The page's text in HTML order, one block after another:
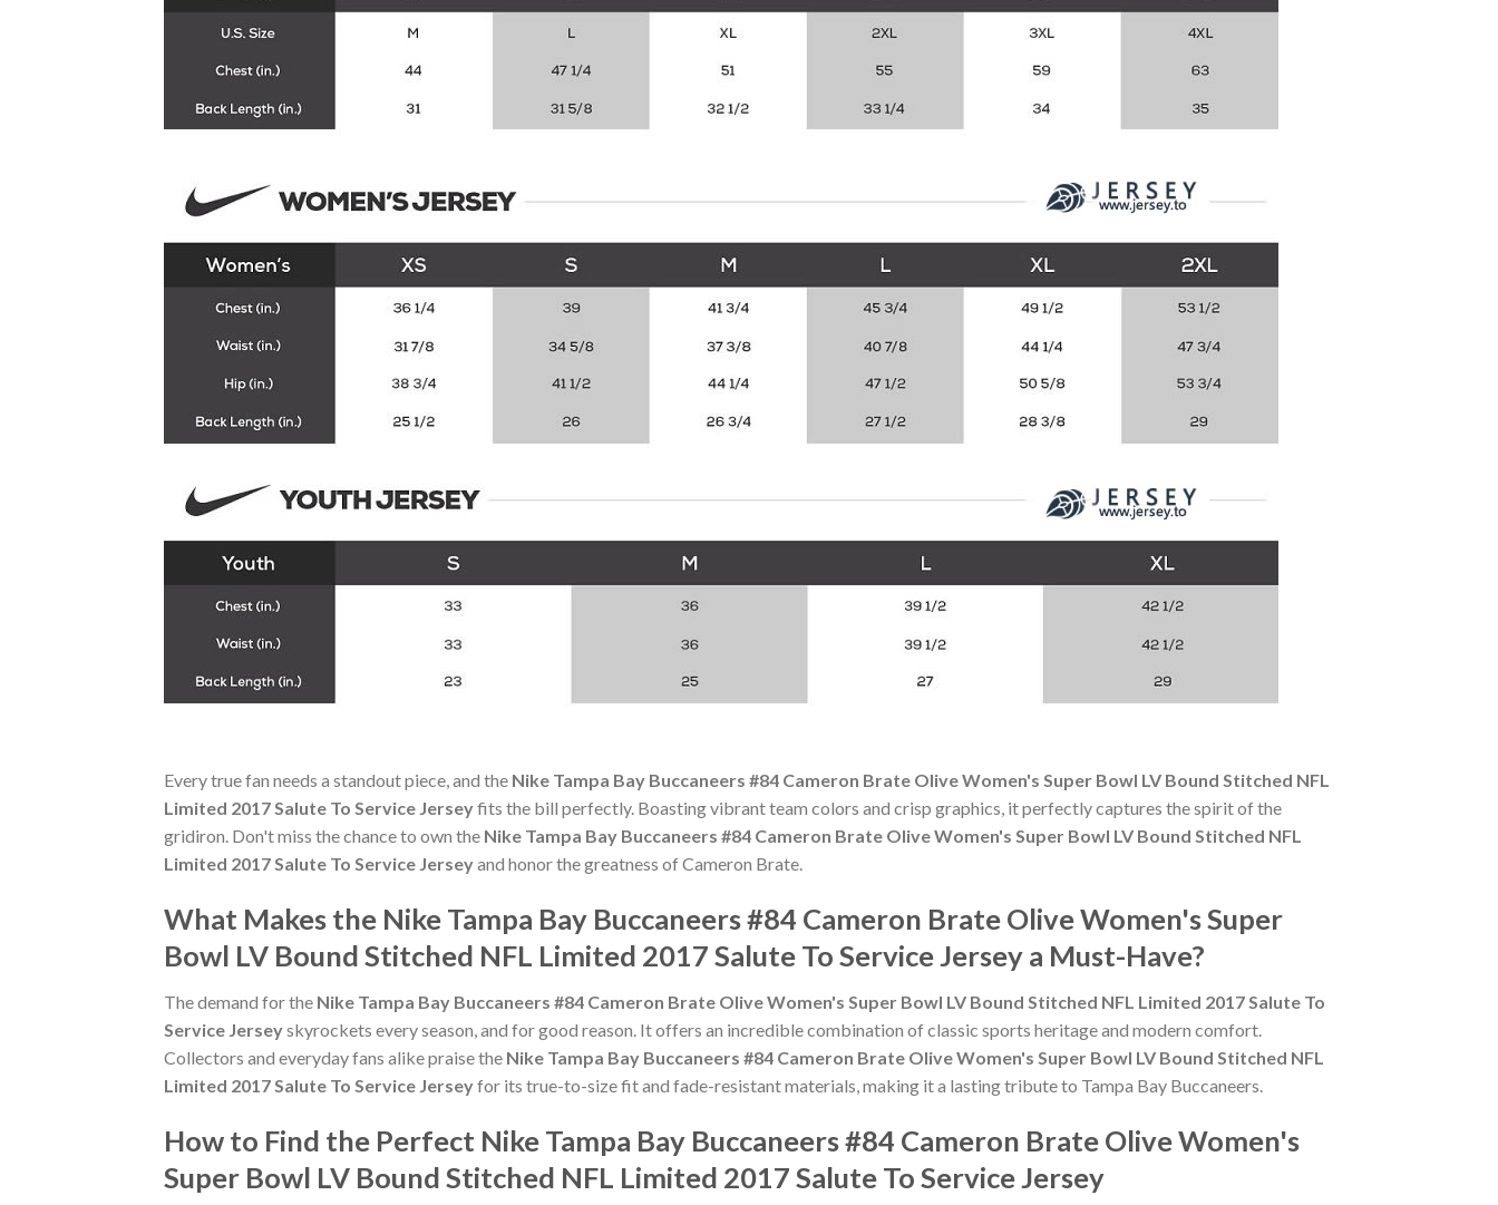
Every true fan needs a standout piece, and the Nike Tampa Bay Buccaneers #84 Cameron Brate Olive Women's Super Bowl LV Bound Stitched NFL
Limited 2017 Salute To Service Jerseyfits the bill perfectly. Boasting vibrant team colors and crisp graphics, it perfectly captures the spirit of the
gridiron. Don't miss the chance to own the Nike Tampa Bay Buccaneers #84 Cameron Brate Olive Women's Super Bowl LV Bound Stitched NFL
Limited 2017 Salute To Service Jerseyand honor the greatness of Cameron Brate.
What Makes the Nike Tampa Bay Buccaneers #84 Cameron Brate Olive Women's Super
Bowl LV Bound Stitched NFL Limited 2017 Salute To Service Jersey a Must-Have?
The demand for the Nike Tampa Bay Buccaneers #84 Cameron Brate Olive Women's Super Bowl LV Bound Stitched NFL Limited 2017 Salute To
Service Jerseyskyrockets every season, and for good reason. It offers an incredible combination of classic sports heritage and modern comfort.
Collectors and everyday fans alike praise the Nike Tampa Bay Buccaneers #84 Cameron Brate Olive Women's Super Bowl LV Bound Stitched NFL
Limited 2017 Salute To Service Jerseyfor its true-to-size fit and fade-resistant materials, making it a lasting tribute to Tampa Bay Buccaneers.
How to Find the Perfect Nike Tampa Bay Buccaneers #84 Cameron Brate Olive Women's
Super Bowl LV Bound Stitched NFL Limited 2017 Salute To Service Jersey